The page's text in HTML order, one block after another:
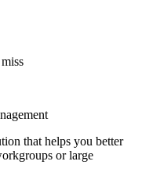
that helps you better
or large